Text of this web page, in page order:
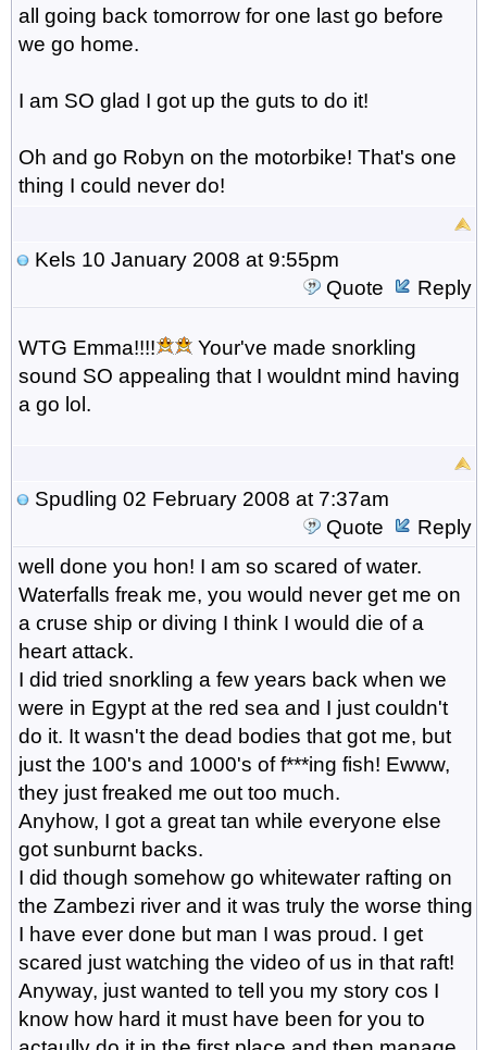
all going back tomorrow for one last go before
we go home.
I am SO glad I got up the guts to do it!
Oh and go Robyn on the motorbike! That's one
thing I could never do!
Kels 10 January 2008 at 9:55pm
Quote
Reply
WTG Emma!!!!
Your've made snorkling
sound SO appealing that I wouldnt mind having
a go lol.
Spudling 02 February 2008 at 7:37am
Quote
Reply
well done you hon! I am so scared of water.
Waterfalls freak me, you would never get me on
a cruse ship or diving I think I would die of a
heart attack.
I did tried snorkling a few years back when we
were in Egypt at the red sea and I just couldn't
do it. It wasn't the dead bodies that got me, but
just the 100's and 1000's of f***ing fish! Ewww,
they just freaked me out too much.
Anyhow, I got a great tan while everyone else
got sunburnt backs.
I did though somehow go whitewater rafting on
the Zambezi river and it was truly the worse thing
I have ever done but man I was proud. I get
scared just watching the video of us in that raft!
Anyway, just wanted to tell you my story cos I
know how hard it must have been for you to